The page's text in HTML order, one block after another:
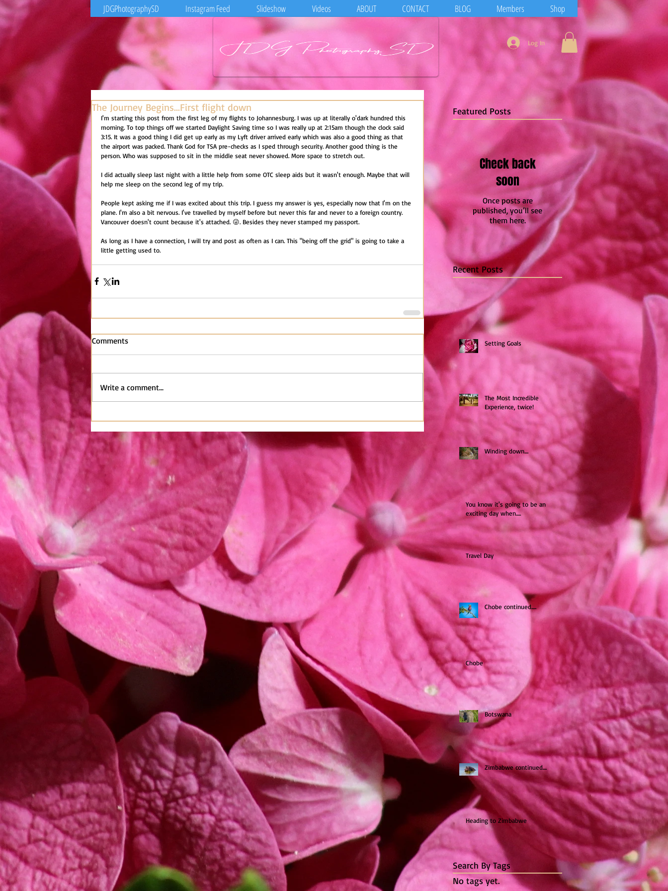
JDGPhotographySD Instagram Feed Slideshow Videos ABOUT CONTACT BLOG Members Shop
Log In
The Journey Begins...First flight down
I'm starting this post from the first leg of my flights to Johannesburg. I was up at literally o'dark hundred this
morning. To top things off we started Daylight Saving time so I was really up at 2:15am though the clock said
3:15. It was a good thing I did get up early as my Lyft driver arrived early which was also a good thing as that
the airport was packed. Thank God for TSA pre-checks as I sped through security. Another good thing is the
person. Who was supposed to sit in the middle seat never showed. More space to stretch out.
I did actually sleep last night with a little help from some OTC sleep aids but it wasn't enough. Maybe that will
help me sleep on the second leg of my trip.
People kept asking me if I was excited about this trip. I guess my answer is yes, especially now that I'm on the
plane. I'm also a bit nervous. I've travelled by myself before but never this far and never to a foreign country.
Vancouver doesn't count because it's attached. 😜. Besides they never stamped my passport.
As long as I have a connection, I will try and post as often as I can. This "being off the grid" is going to take a
little getting used to.
Comments
Write a comment...
Featured Posts
Check back
soon
Once posts are
published, you’ll see
them here.
Recent Posts
Setting Goals
The Most Incredible
Experience, twice!
Winding down....
You know it's going to be an
exciting day when.....
Travel Day
Chobe continued.....
Chobe
Botswana
Zimbabwe continued....
Heading to Zimbabwe
Search By Tags
No tags yet.